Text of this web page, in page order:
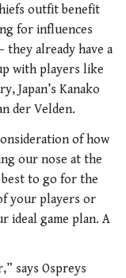
outfit benefit
for influences
they already have a
with players like
Japan’s Kanako
der Velden.
of how
our nose at the
to go for the
your players or
ideal game plan. A
says Ospreys